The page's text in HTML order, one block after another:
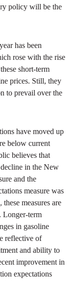
policy will be the
has been
rose with the rise
short-term
prices. Still, they
to prevail over the
have moved up
below current
believes that
in the New
and the
measure was
measures are
Longer-term
in gasoline
reflective of
and ability to
improvement in
expectations